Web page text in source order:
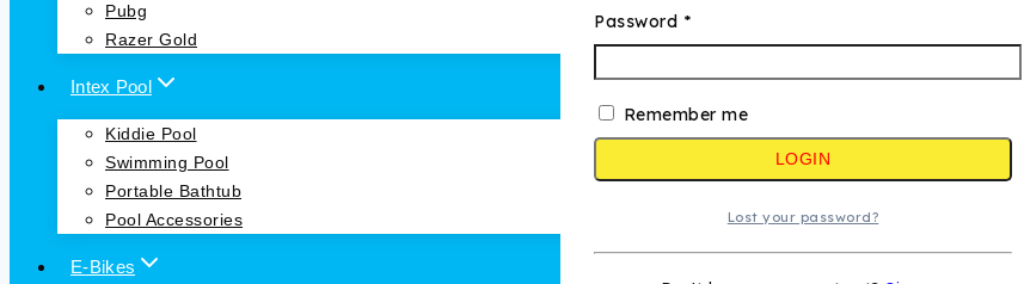
Pubg
Razer Gold
Intex Pool
Kiddie Pool
Swimming Pool
Portable Bathtub
Pool Accessories
E-Bikes
Password *
Remember me
LOGIN
Lost your password?